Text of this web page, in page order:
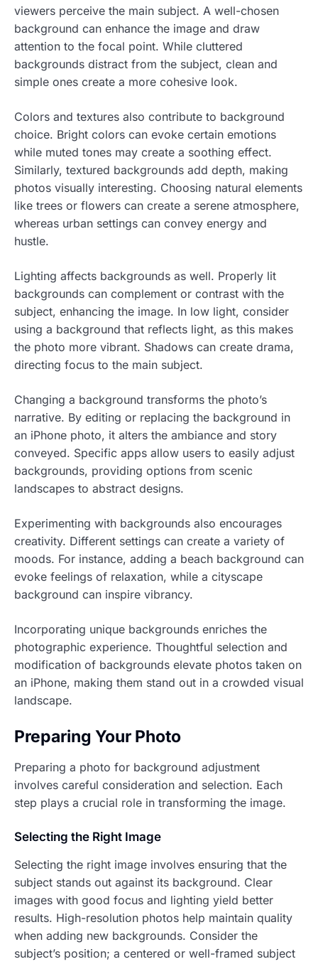
viewers perceive the main subject. A well-chosen
background can enhance the image and draw
attention to the focal point. While cluttered
backgrounds distract from the subject, clean and
simple ones create a more cohesive look.
Colors and textures also contribute to background
choice. Bright colors can evoke certain emotions
while muted tones may create a soothing effect.
Similarly, textured backgrounds add depth, making
photos visually interesting. Choosing natural elements
like trees or flowers can create a serene atmosphere,
whereas urban settings can convey energy and
hustle.
Lighting affects backgrounds as well. Properly lit
backgrounds can complement or contrast with the
subject, enhancing the image. In low light, consider
using a background that reflects light, as this makes
the photo more vibrant. Shadows can create drama,
directing focus to the main subject.
Changing a background transforms the photo’s
narrative. By editing or replacing the background in
an iPhone photo, it alters the ambiance and story
conveyed. Specific apps allow users to easily adjust
backgrounds, providing options from scenic
landscapes to abstract designs.
Experimenting with backgrounds also encourages
creativity. Different settings can create a variety of
moods. For instance, adding a beach background can
evoke feelings of relaxation, while a cityscape
background can inspire vibrancy.
Incorporating unique backgrounds enriches the
photographic experience. Thoughtful selection and
modification of backgrounds elevate photos taken on
an iPhone, making them stand out in a crowded visual
landscape.
Preparing Your Photo
Preparing a photo for background adjustment
involves careful consideration and selection. Each
step plays a crucial role in transforming the image.
Selecting the Right Image
Selecting the right image involves ensuring that the
subject stands out against its background. Clear
images with good focus and lighting yield better
results. High-resolution photos help maintain quality
when adding new backgrounds. Consider the
subject’s position; a centered or well-framed subject